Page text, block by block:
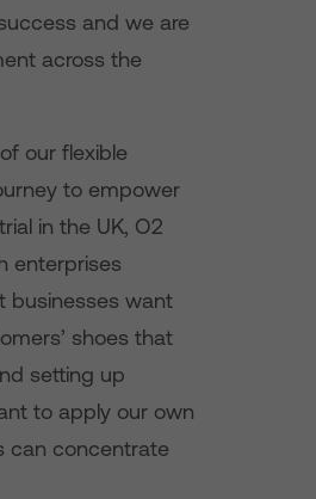
and we are
across the
our flexible
to empower
in the UK, O2
enterprises
businesses want
shoes that
setting up
to apply our own
can concentrate